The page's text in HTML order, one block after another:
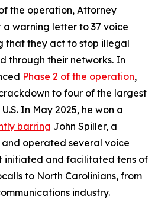
the operation, Attorney
a warning letter to 37 voice
that they act to stop illegal
through their networks. In
Phase 2 of the operation,
to four of the largest
In May 2025, he won a
barring John Spiller, a
operated several voice
initiated and facilitated tens of
to North Carolinians, from
industry.